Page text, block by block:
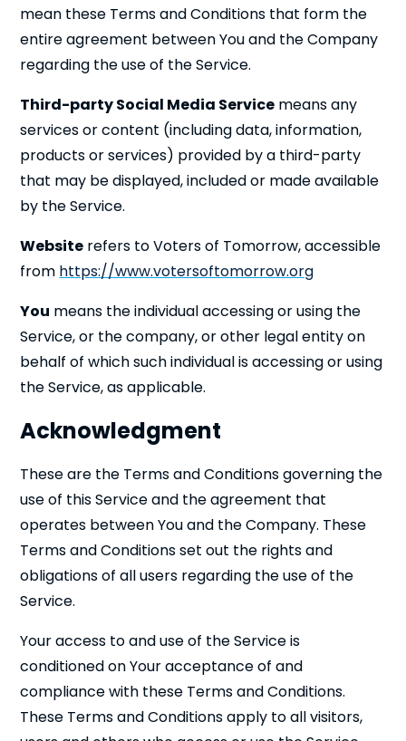
mean these Terms and Conditions that form the
entire agreement between You and the Company
regarding the use of the Service.
Third-party Social Media Service means any
services or content (including data, information,
products or services) provided by a third-party
that may be displayed, included or made available
by the Service.
Website refers to Voters of Tomorrow, accessible
from https://www.votersoftomorrow.org
You means the individual accessing or using the
Service, or the company, or other legal entity on
behalf of which such individual is accessing or using
the Service, as applicable.
Acknowledgment
These are the Terms and Conditions governing the
use of this Service and the agreement that
operates between You and the Company. These
Terms and Conditions set out the rights and
obligations of all users regarding the use of the
Service.
Your access to and use of the Service is
conditioned on Your acceptance of and
compliance with these Terms and Conditions.
These Terms and Conditions apply to all visitors,